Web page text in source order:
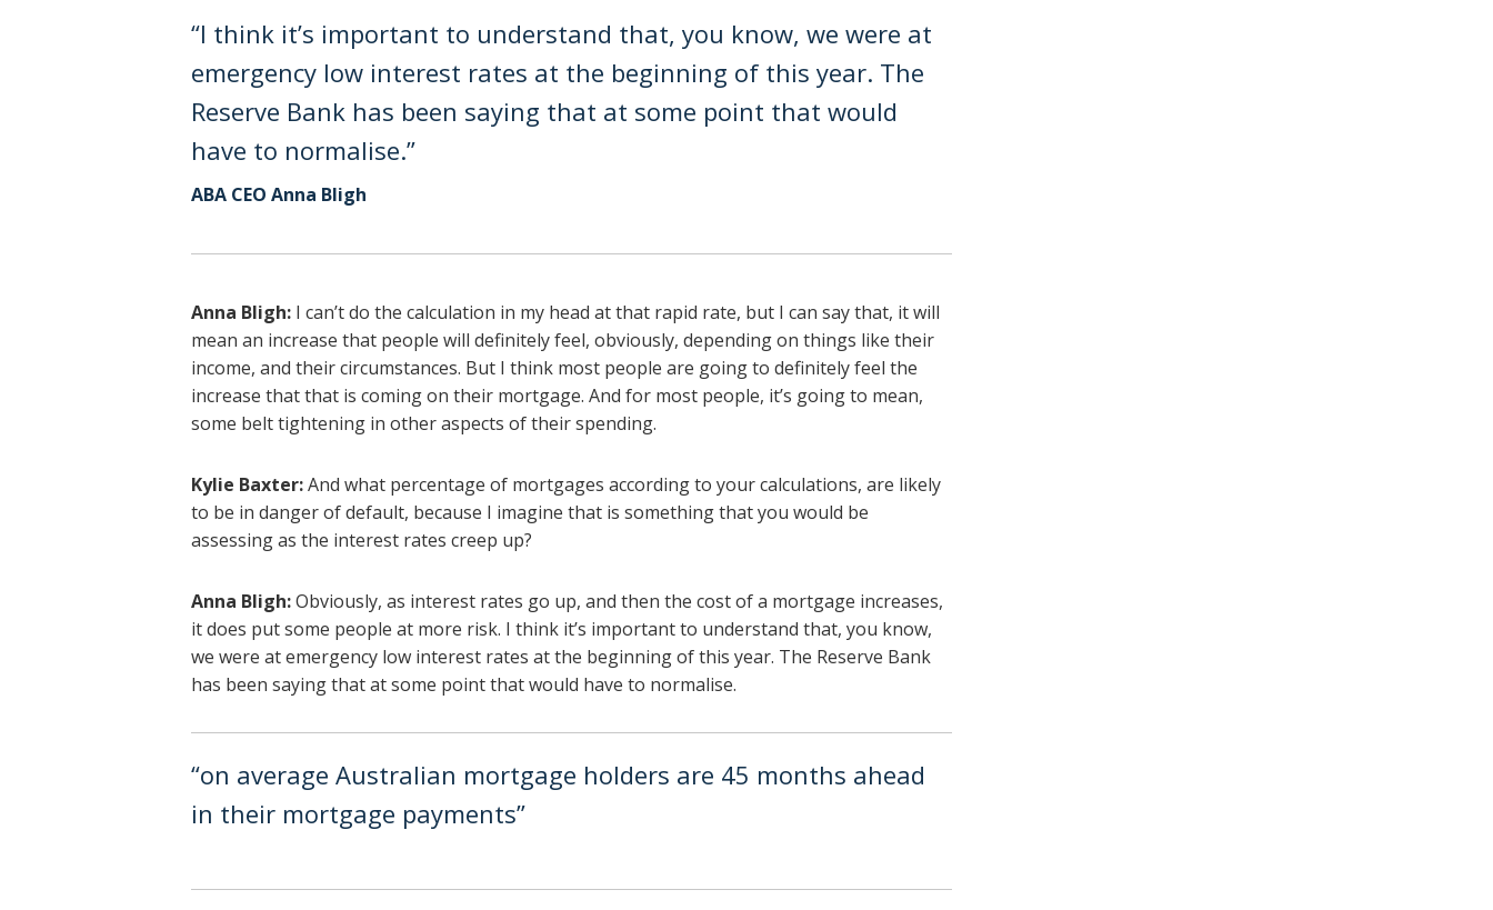
“I think it’s important to understand that, you know, we were at
emergency low interest rates at the beginning of this year. The
Reserve Bank has been saying that at some point that would
have to normalise.”
ABA CEO Anna Bligh
Anna Bligh: I can’t do the calculation in my head at that rapid rate, but I can say that, it will
mean an increase that people will definitely feel, obviously, depending on things like their
income, and their circumstances. But I think most people are going to definitely feel the
increase that that is coming on their mortgage. And for most people, it’s going to mean,
some belt tightening in other aspects of their spending.
Kylie Baxter:And what percentage of mortgages according to your calculations, are likely
to be in danger of default, because I imagine that is something that you would be
assessing as the interest rates creep up?
Anna Bligh:Obviously, as interest rates go up, and then the cost of a mortgage increases,
it does put some people at more risk. I think it’s important to understand that, you know,
we were at emergency low interest rates at the beginning of this year. The Reserve Bank
has been saying that at some point that would have to normalise.
“on average Australian mortgage holders are 45 months ahead
in their mortgage payments”